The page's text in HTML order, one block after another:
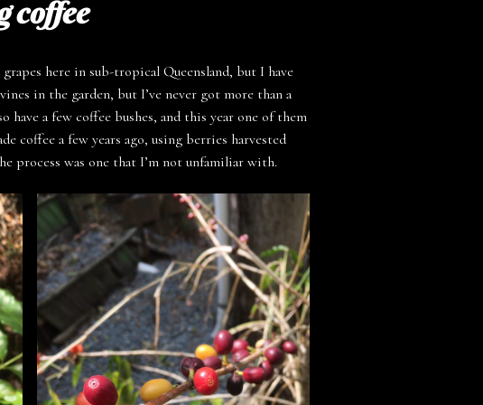
coffee
here in sub-tropical Queensland, but I have
in the garden, but I’ve never got more than a
have a few coffee bushes, and this year one of them
coffee a few years ago, using berries harvested
process was one that I’m not unfamiliar with.